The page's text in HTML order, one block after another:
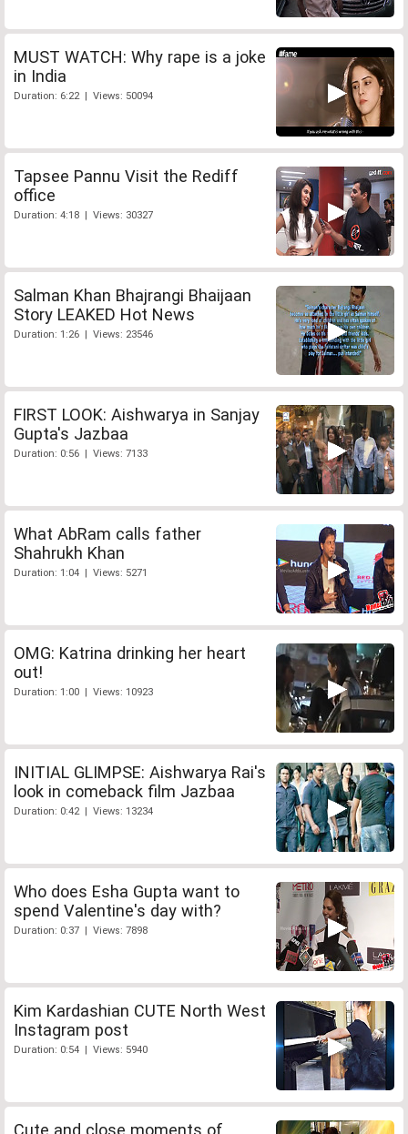
MUST WATCH: Why rape is a joke
in India
Duration: 6:22 | Views: 50094
Tapsee Pannu Visit the Rediff
office
Duration: 4:18 | Views: 30327
Salman Khan Bhajrangi Bhaijaan
Story LEAKED Hot News
Duration: 1:26 | Views: 23546
FIRST LOOK: Aishwarya in Sanjay
Gupta's Jazbaa
Duration: 0:56 | Views: 7133
What AbRam calls father
Shahrukh Khan
Duration: 1:04 | Views: 5271
OMG: Katrina drinking her heart
out!
Duration: 1:00 | Views: 10923
INITIAL GLIMPSE: Aishwarya Rai's
look in comeback film Jazbaa
Duration: 0:42 | Views: 13234
Who does Esha Gupta want to
spend Valentine's day with?
Duration: 0:37 | Views: 7898
Kim Kardashian CUTE North West
Instagram post
Duration: 0:54 | Views: 5940
Cute and close moments of